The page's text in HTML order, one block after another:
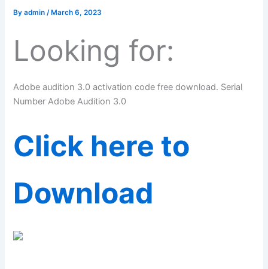
Byadmin/ March 6, 2023
Looking for:
Adobe audition 3.0 activation code free download. Serial
Number Adobe Audition 3.0
Click here to
Download